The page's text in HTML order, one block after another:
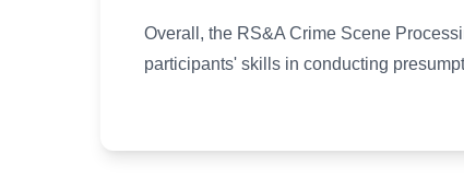
Overall, the RS&A Crime Scene
participants' skills in conducting